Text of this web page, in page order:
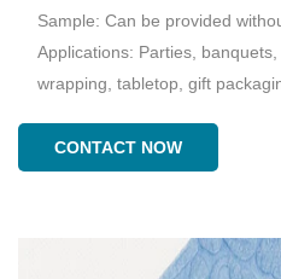
Sample: Can be provided
Applications: Parties,
wrapping, tabletop, gift
CONTACT NOW